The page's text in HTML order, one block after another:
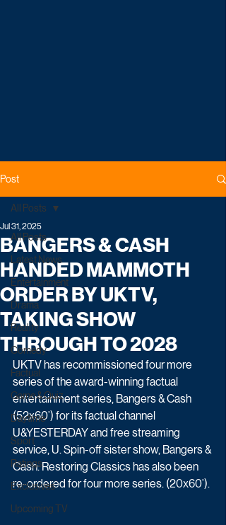
Post
All Posts
Latest News
Entertainment
Drama
Reality
Comedy
Factual
Game & Quiz
Daytime
Sport
Ratings
Exclusives
Upcoming TV
All Posts
BANGERS & CASH
HANDED MAMMOTH
ORDER BY UKTV,
TAKING SHOW
THROUGH TO 2028
Jul 31, 2025
UKTV has recommissioned four more
series of the award-winning factual
entertainment series, Bangers & Cash
(52x60’) for its factual channel
U&YESTERDAY and free streaming
service, U. Spin-off sister show, Bangers &
Cash: Restoring Classics has also been
re-ordered for four more series. (20x60’).